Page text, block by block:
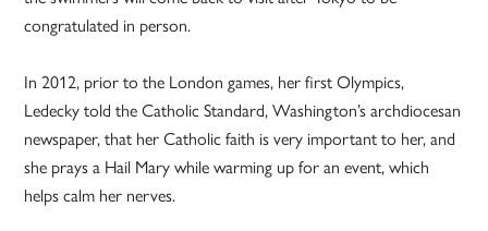
congratulated in person.
In 2012, prior to the London games, her first Olympics,
Ledecky told the Catholic Standard, Washington’s archdiocesan
newspaper, that her Catholic faith is very important to her, and
she prays a Hail Mary while warming up for an event, which
helps calm her nerves.